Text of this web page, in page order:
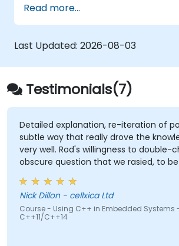
hands-on experience with Zig’s
approach to safety,
interoperability, making it a
to C and Rust. The course
exercises to reinforce learning
confidence in writing efficient,
programs.
Read more...
Last Updated: 2026-08-03
Testimonials(7)
re-iteration of points in a
that really drove the knowledge home
Rod's willingness to double-check the odd
that we rasied, to be sure that his
100% right. Also, his interest in
the pros & cons of alternate coding styles
learnt not only how to use C++ in our
way, but why it should be done that way.
- cellxica Ltd
C++ in Embedded Systems - Applying